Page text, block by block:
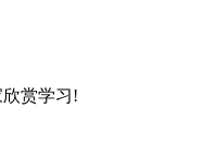
赏学习!